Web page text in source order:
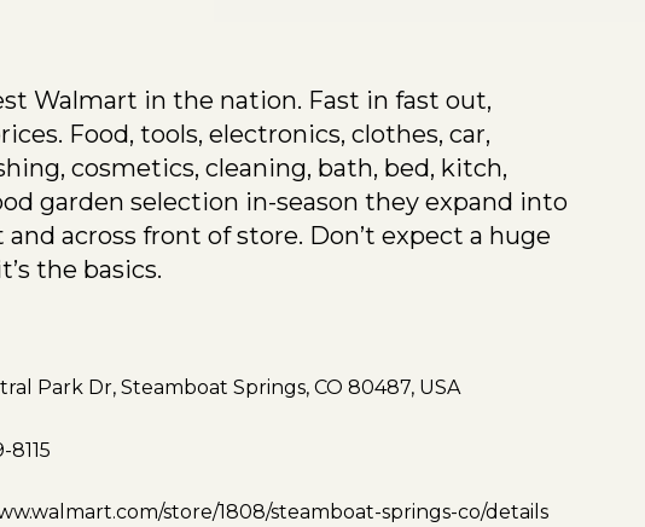
Walmart in the nation. Fast in fast out,
Food, tools, electronics, clothes, car,
cosmetics, cleaning, bath, bed, kitch,
garden selection in-season they expand into
across front of store. Don’t expect a huge
the basics.
Park Dr, Steamboat Springs, CO 80487, USA
8115
store/1808/steamboat-springs-co/details